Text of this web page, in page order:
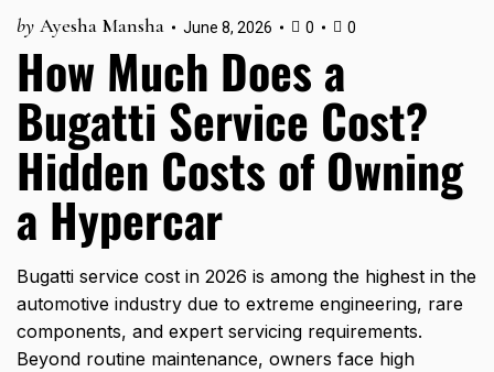
by Ayesha Mansha June 8, 2026 0 0
How Much Does a
Bugatti Service Cost?
Hidden Costs of Owning
a Hypercar
Bugatti service cost in 2026 is among the highest in the
automotive industry due to extreme engineering, rare
components, and expert servicing requirements.
Beyond routine maintenance, owners face high